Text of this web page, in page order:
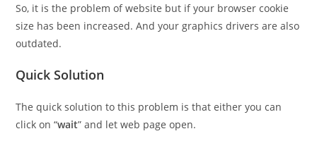
So, it is the problem of website but if your browser cookie
size has been increased. And your graphics drivers are also
outdated.
Quick Solution
The quick solution to this problem is that either you can
click on “wait” and let web page open.